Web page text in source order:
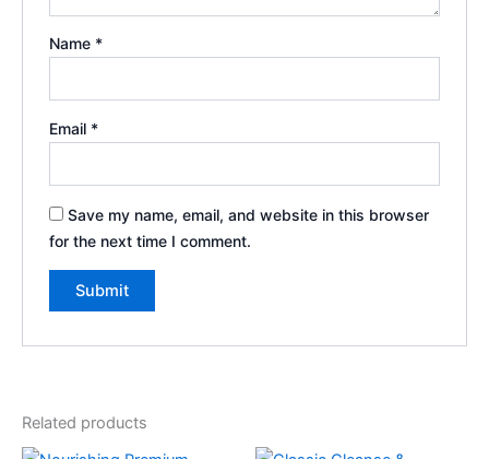
Name *
Email *
Save my name, email, and website in this browser
for the next time I comment.
Related products